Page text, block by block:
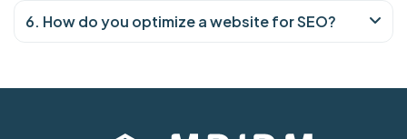
6. How do you optimize a website for SEO?